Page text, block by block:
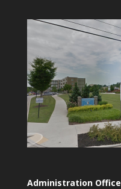
Administration Office